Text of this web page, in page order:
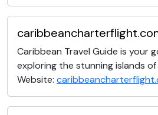
Caribbean Travel Guide is your
exploring the stunning islands of
Website: